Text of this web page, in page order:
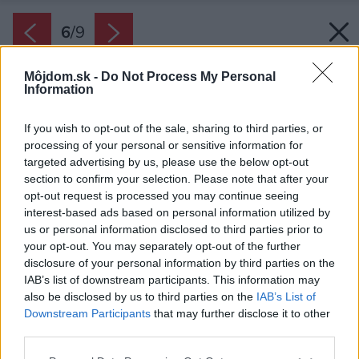
Môjdom.sk - Do Not Process My Personal
Information
If you wish to opt-out of the sale, sharing to third parties, or
processing of your personal or sensitive information for
targeted advertising by us, please use the below opt-out
section to confirm your selection. Please note that after your
opt-out request is processed you may continue seeing
interest-based ads based on personal information utilized by
us or personal information disclosed to third parties prior to
your opt-out. You may separately opt-out of the further
disclosure of your personal information by third parties on the
IAB’s list of downstream participants. This information may
also be disclosed by us to third parties on the IAB’s List of
Downstream Participants that may further disclose it to other
6/9